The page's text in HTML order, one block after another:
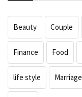
Beauty Couple
Finance Food
life style Marriage